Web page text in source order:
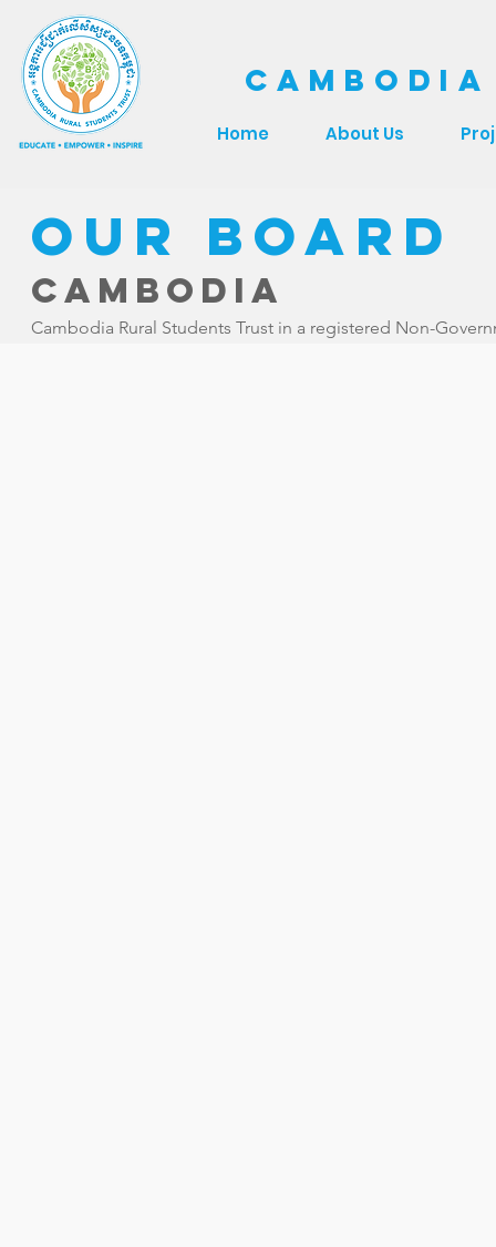
Home About Us
Our Board
Cambodia
Cambodia Rural Students Trust in a registered Non-